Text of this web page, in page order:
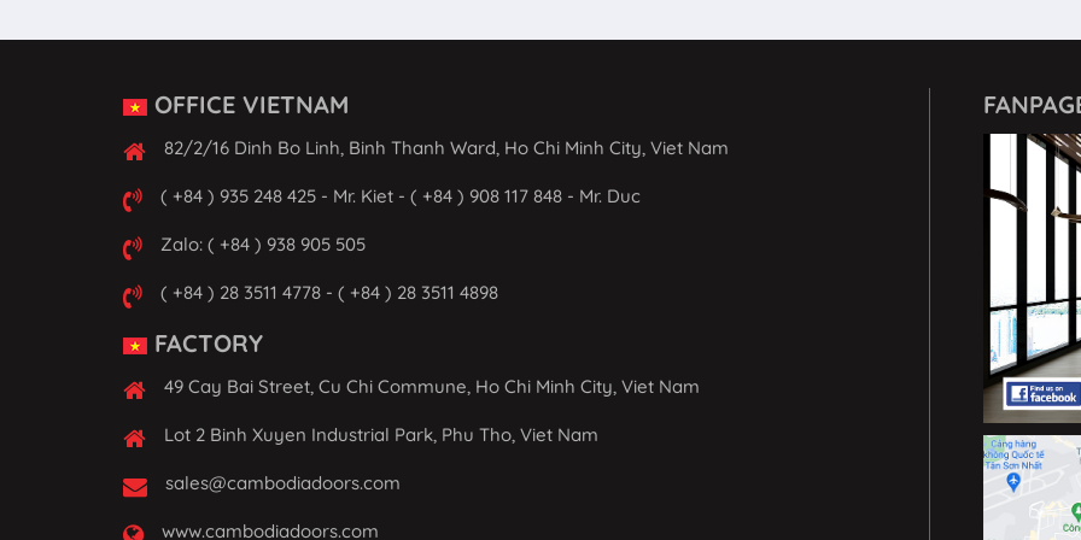
OFFICE VIETNAM
82/2/16 Dinh Bo Linh, Binh Thanh Ward, Ho Chi Minh City, Viet Nam
( +84 ) 935 248 425 - Mr. Kiet - ( +84 ) 908 117 848 - Mr. Duc
Zalo: ( +84 ) 938 905 505
( +84 ) 28 3511 4778 - ( +84 ) 28 3511 4898
FACTORY
49 Cay Bai Street, Cu Chi Commune, Ho Chi Minh City, Viet Nam
Lot 2 Binh Xuyen Industrial Park, Phu Tho, Viet Nam
sales@cambodiadoors.com
www.cambodiadoors.com